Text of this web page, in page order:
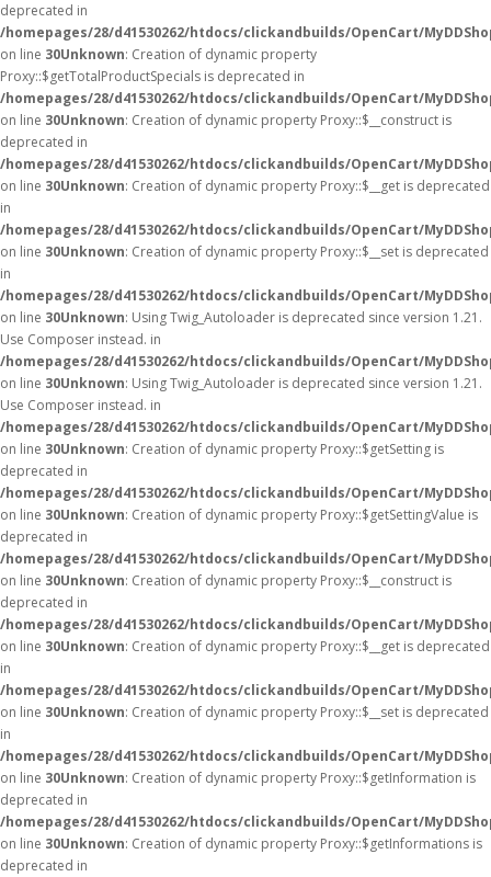
deprecated in
/homepages/28/d41530262/htdocs/clickandbuilds/OpenCart/
on line 30Unknown: Creation of dynamic property
Proxy::$getTotalProductSpecials is deprecated in
/homepages/28/d41530262/htdocs/clickandbuilds/OpenCart/
on line 30Unknown: Creation of dynamic property Proxy::$__construct is
deprecated in
/homepages/28/d41530262/htdocs/clickandbuilds/OpenCart/
on line 30Unknown: Creation of dynamic property Proxy::$__get is deprecated
in
/homepages/28/d41530262/htdocs/clickandbuilds/OpenCart/
on line 30Unknown: Creation of dynamic property Proxy::$__set is deprecated
in
/homepages/28/d41530262/htdocs/clickandbuilds/OpenCart/
on line 30Unknown: Using Twig_Autoloader is deprecated since version 1.21.
Use Composer instead. in
/homepages/28/d41530262/htdocs/clickandbuilds/OpenCart/
on line 30Unknown: Using Twig_Autoloader is deprecated since version 1.21.
Use Composer instead. in
/homepages/28/d41530262/htdocs/clickandbuilds/OpenCart/
on line 30Unknown: Creation of dynamic property Proxy::$getSetting is
deprecated in
/homepages/28/d41530262/htdocs/clickandbuilds/OpenCart/
on line 30Unknown: Creation of dynamic property Proxy::$getSettingValue is
deprecated in
/homepages/28/d41530262/htdocs/clickandbuilds/OpenCart/
on line 30Unknown: Creation of dynamic property Proxy::$__construct is
deprecated in
/homepages/28/d41530262/htdocs/clickandbuilds/OpenCart/
on line 30Unknown: Creation of dynamic property Proxy::$__get is deprecated
in
/homepages/28/d41530262/htdocs/clickandbuilds/OpenCart/
on line 30Unknown: Creation of dynamic property Proxy::$__set is deprecated
in
/homepages/28/d41530262/htdocs/clickandbuilds/OpenCart/
on line 30Unknown: Creation of dynamic property Proxy::$getInformation is
deprecated in
/homepages/28/d41530262/htdocs/clickandbuilds/OpenCart/
on line 30Unknown: Creation of dynamic property Proxy::$getInformations is
deprecated in